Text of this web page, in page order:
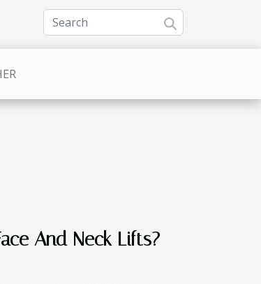
And Neck Lifts?